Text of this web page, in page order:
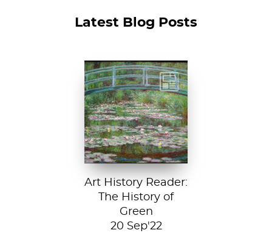
Latest Blog Posts
Claude Monet, The
Japanese
Footbridge, 1899,
National Gallery of
Art, Washington
D....
Art History Reader:
The History of
Green
20 Sep'22